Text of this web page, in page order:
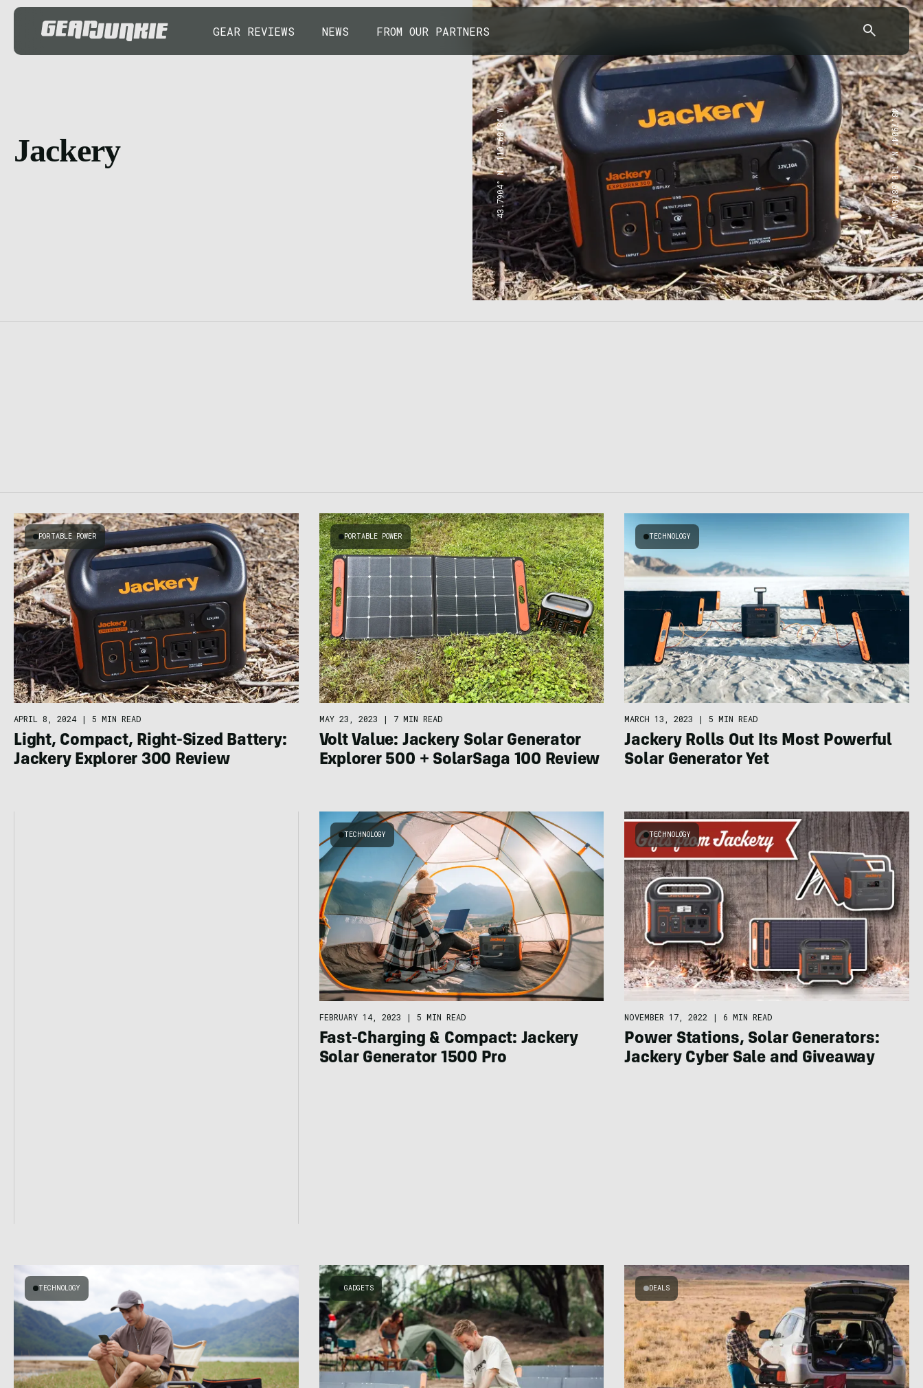
GEAR REVIEWS NEWS FROM OUR PARTNERS
Jackery 43.7904° N, 110.6818° W 43.7904° N, 110.6818° W
PORTABLE POWER
APRIL 8, 2024 | 5 MIN READ
Light, Compact, Right-Sized Battery:
Jackery Explorer 300 Review
PORTABLE POWER
MAY 23, 2023 | 7 MIN READ
Volt Value: Jackery Solar Generator
Explorer 500 + SolarSaga 100 Review
TECHNOLOGY
MARCH 13, 2023 | 5 MIN READ
Jackery Rolls Out Its Most Powerful
Solar Generator Yet
TECHNOLOGY
FEBRUARY 14, 2023 | 5 MIN READ
Fast-Charging & Compact: Jackery
Solar Generator 1500 Pro
TECHNOLOGY
NOVEMBER 17, 2022 | 6 MIN READ
Power Stations, Solar Generators:
Jackery Cyber Sale and Giveaway
TECHNOLOGY GADGETS DEALS